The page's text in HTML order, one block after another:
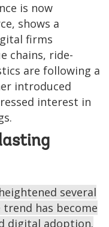
is now
shows a
firms
chains, ride-
are following a
introduced
interest in
several
has become
digital adoption.